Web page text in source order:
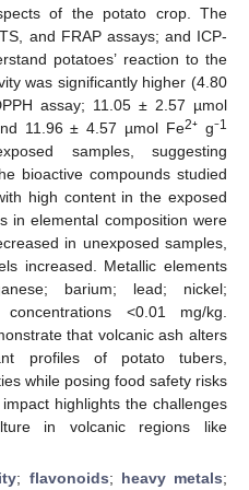
of the potato crop. The
and FRAP assays; and ICP-
potatoes’ reaction to the
was significantly higher (4.80
assay; 11.05 ± 2.57 µmol
11.96 ± 4.57 µmol Fe2⁺ g⁻1
samples, suggesting
bioactive compounds studied
high content in the exposed
in elemental composition were
in unexposed samples,
increased. Metallic elements
barium; lead; nickel;
<0.01 mg/kg.
that volcanic ash alters
profiles of potato tubers,
while posing food safety risks
highlights the challenges
in volcanic regions like
; flavonoids; heavy metals;